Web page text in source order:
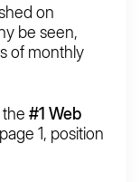
on
be seen,
of monthly
the #1 Web
1, position